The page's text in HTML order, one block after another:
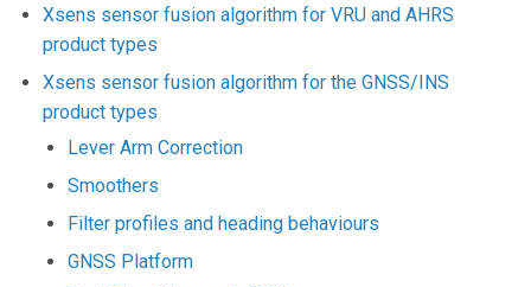
Xsens sensor fusion algorithm for VRU and AHRS
product types
Xsens sensor fusion algorithm for the GNSS/INS
product types
Lever Arm Correction
Smoothers
Filter profiles and heading behaviours
GNSS Platform